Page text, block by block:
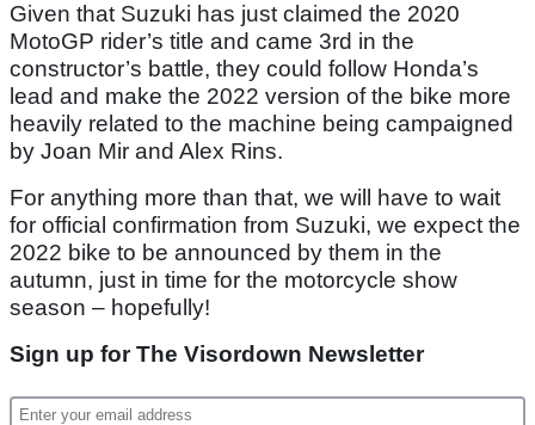
Given that Suzuki has just claimed the 2020
MotoGP rider’s title and came 3rd in the
constructor’s battle, they could follow Honda’s
lead and make the 2022 version of the bike more
heavily related to the machine being campaigned
by Joan Mir and Alex Rins.
For anything more than that, we will have to wait
for official confirmation from Suzuki, we expect the
2022 bike to be announced by them in the
autumn, just in time for the motorcycle show
season – hopefully!
Sign up for The Visordown Newsletter